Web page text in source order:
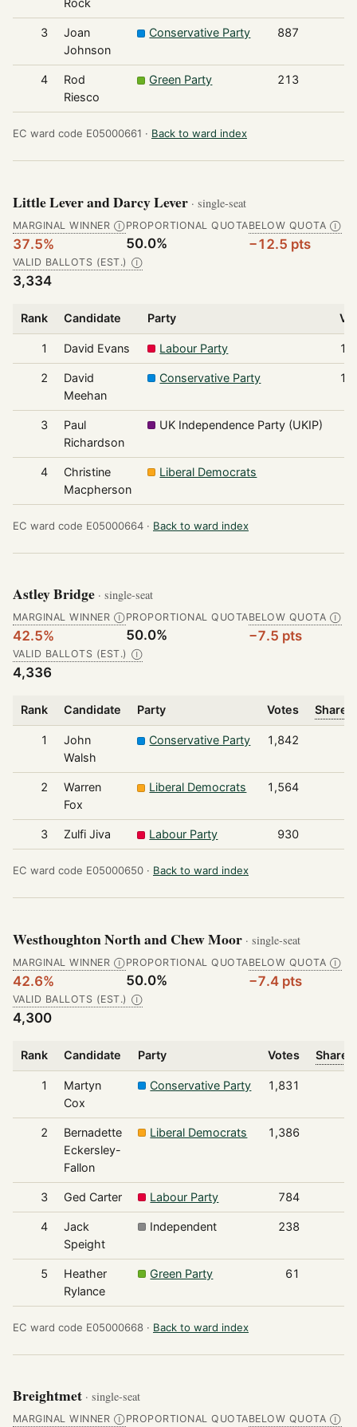
Rock
3
Joan
Johnson
Conservative Party 887
4
Rod
Riesco
Green Party 213
EC ward code E05000661 · Back to ward index
Little Lever and Darcy Lever · single-seat
MARGINAL WINNER Ⓘ
37.5%
PROPORTIONAL QUOTA
50.0%
BELOW QUOTA Ⓘ
−12.5 pts
VALID BALLOTS (EST.) Ⓘ
3,334
Rank Candidate Party
1 David Evans Labour Party
2
David
Meehan
Conservative Party
3
Paul
Richardson
UK Independence Party (UKIP)
4
Christine
Macpherson
Liberal Democrats
EC ward code E05000664 · Back to ward index
Astley Bridge · single-seat
MARGINAL WINNER Ⓘ
42.5%
PROPORTIONAL QUOTA
50.0%
BELOW QUOTA Ⓘ
−7.5 pts
VALID BALLOTS (EST.) Ⓘ
4,336
Rank Candidate Party Votes Share
1
John
Walsh
Conservative Party 1,842
2
Warren
Fox
Liberal Democrats 1,564
3 Zulfi Jiva Labour Party 930
EC ward code E05000650 · Back to ward index
Westhoughton North and Chew Moor · single-seat
MARGINAL WINNER Ⓘ
42.6%
PROPORTIONAL QUOTA
50.0%
BELOW QUOTA Ⓘ
−7.4 pts
VALID BALLOTS (EST.) Ⓘ
4,300
Rank Candidate Party Votes Share
1
Martyn
Cox
Conservative Party 1,831
2
Bernadette
Eckersley-
Fallon
Liberal Democrats 1,386
3 Ged Carter Labour Party 784
4
Jack
Speight
Independent 238
5
Heather
Rylance
Green Party 61
EC ward code E05000668 · Back to ward index
Breightmet · single-seat
MARGINAL WINNER ⒾPROPORTIONAL QUOTABELOW QUOTA Ⓘ